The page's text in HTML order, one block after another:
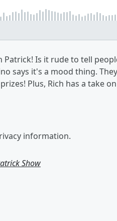
Patrick! Is it rude to tell
says it's a mood thing.
Plus, Rich has a take
information.
Show